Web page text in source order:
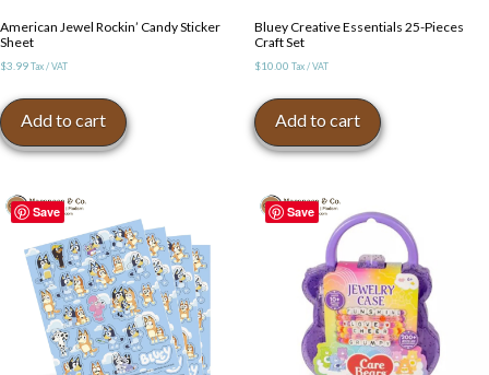
American Jewel Rockin’ Candy Sticker
Sheet
$3.99 Tax / VAT
Add to cart
Bluey Creative Essentials 25-Pieces
Craft Set
$10.00 Tax / VAT
Add to cart
Save Save